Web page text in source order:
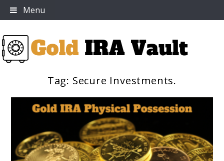
Skip
to
Menu
Tag: Secure Investments.